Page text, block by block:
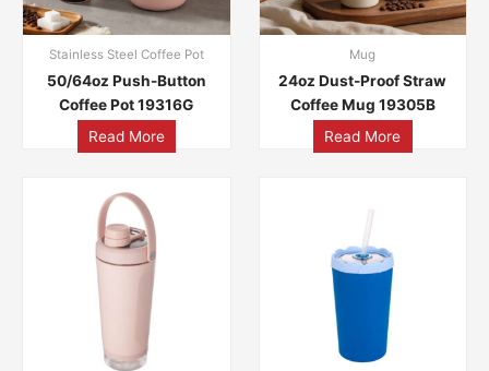
Stainless Steel Coffee Pot
50/64oz Push-Button
Coffee Pot 19316G
Read More
Mug
24oz Dust-Proof Straw
Coffee Mug 19305B
Read More